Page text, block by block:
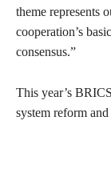
theme represents
cooperation’s
consensus.”
This year’s
system reform